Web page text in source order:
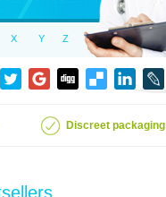
X Y Z
Discreet packaging